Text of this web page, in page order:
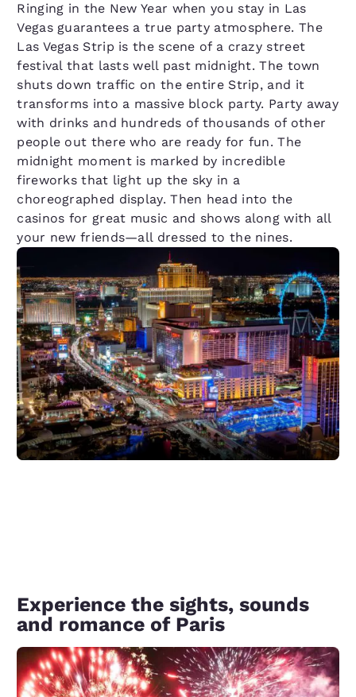
Ringing in the New Year when you stay in Las
Vegas guarantees a true party atmosphere. The
Las Vegas Strip is the scene of a crazy street
festival that lasts well past midnight. The town
shuts down traffic on the entire Strip, and it
transforms into a massive block party. Party away
with drinks and hundreds of thousands of other
people out there who are ready for fun. The
midnight moment is marked by incredible
fireworks that light up the sky in a
choreographed display. Then head into the
casinos for great music and shows along with all
your new friends—all dressed to the nines.
Experience the sights, sounds
and romance of Paris